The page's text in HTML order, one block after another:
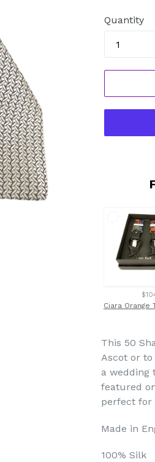
Quantity
This 50
Ascot or
a wedding
featured
perfect for
Made in
100% Silk